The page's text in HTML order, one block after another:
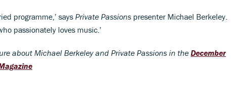
programme,’ says Private Passions presenter Michael Berkeley.
passionately loves music.’
about Michael Berkeley and Private Passions in the December